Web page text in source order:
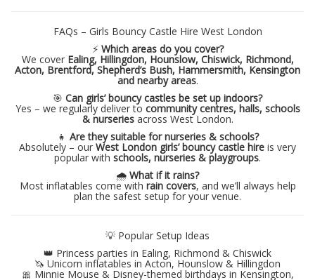
FAQs – Girls Bouncy Castle Hire West London
⚡ Which areas do you cover?
We cover Ealing, Hillingdon, Hounslow, Chiswick, Richmond,
Acton, Brentford, Shepherd’s Bush, Hammersmith, Kensington
and nearby areas.
🎯 Can girls’ bouncy castles be set up indoors?
Yes – we regularly deliver to community centres, halls, schools
& nurseriesacross West London.
👧 Are they suitable for nurseries & schools?
Absolutely – our West London girls’ bouncy castle hire is very
popular with schools, nurseries & playgroups.
🌧️ What if it rains?
Most inflatables come with rain covers, and we’ll always help
plan the safest setup for your venue.
💡 Popular Setup Ideas
👑 Princess parties in Ealing, Richmond & Chiswick
🦄 Unicorn inflatables in Acton, Hounslow & Hillingdon
🎀 Minnie Mouse & Disney-themed birthdays in Kensington,